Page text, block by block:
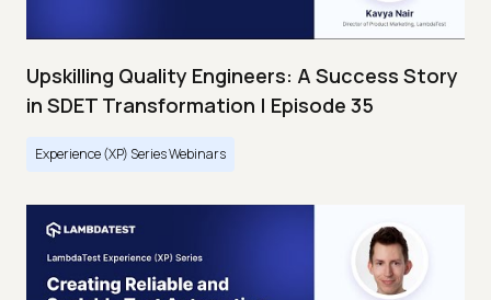
Upskilling Quality Engineers: A Success Story
in SDET Transformation | Episode 35
Experience (XP) Series Webinars